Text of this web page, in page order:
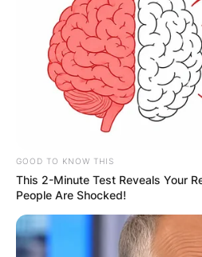
IN THE
GHANA
FINAL
GOOD TO KNOW THIS
This 2-Minute Test Reveals Your
People Are Shocked!